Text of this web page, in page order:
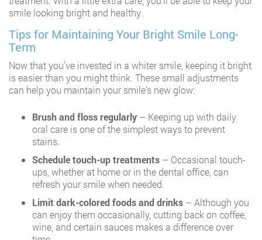
smile looking bright and healthy.
Tips for Maintaining Your Bright Smile Long-
Term
Now that you’ve invested in a whiter smile, keeping it bright
is easier than you might think. These small adjustments
can help you maintain your smile’s new glow:
Brush and floss regularly – Keeping up with daily
oral care is one of the simplest ways to prevent
stains.
Schedule touch-up treatments – Occasional touch-
ups, whether at home or in the dental office, can
refresh your smile when needed.
Limit dark-colored foods and drinks – Although you
can enjoy them occasionally, cutting back on coffee,
wine, and certain sauces makes a difference over